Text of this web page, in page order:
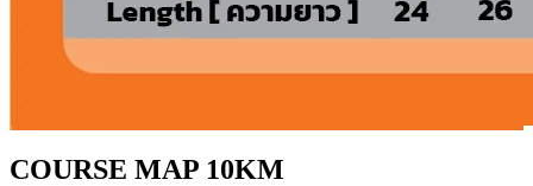
COURSE MAP 10KM